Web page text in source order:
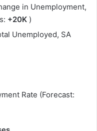
in Unemployment,
+20K )
Unemployed, SA
Rate (Forecast: